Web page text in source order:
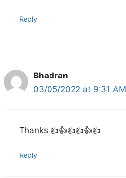
Reply
Bhadran
03/05/2022 at 9:31 AM
Thanks 👍👍👍👍👍👍
Reply